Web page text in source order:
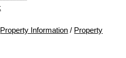
Property Information / Property